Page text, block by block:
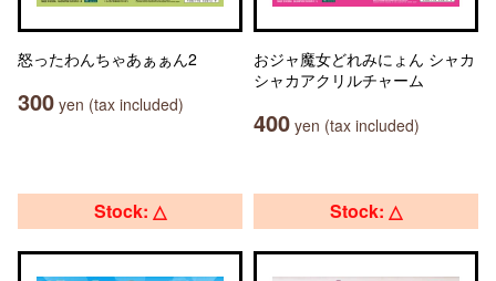
怒ったわんちゃあぁぁん2
300 yen (tax included)
おジャ魔女どれみにょん シャカ
シャカアクリルチャーム
400 yen (tax included)
Stock: △ Stock: △